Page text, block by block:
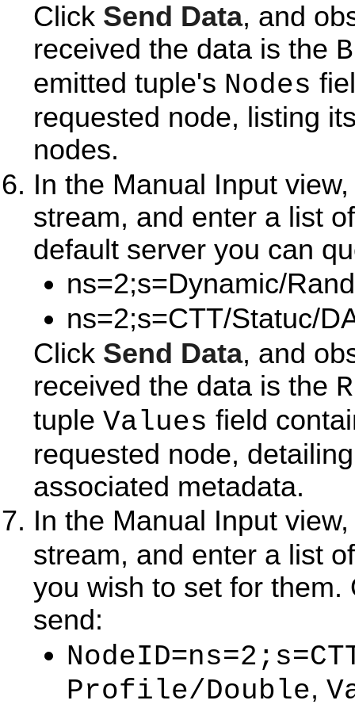
Click Send Data, and
received the data is the
emitted tuple's Nodes
requested node, listing
nodes.
In the Manual Input
stream, and enter a list
default server you can
ns=2;s=Dynamic/
ns=2;s=CTT/Statuc/
Click Send Data, and
received the data is the
tuple Values field
requested node,
associated metadata.
In the Manual Input
stream, and enter a list
you wish to set for
send:
NodeID=
Profile/Double,